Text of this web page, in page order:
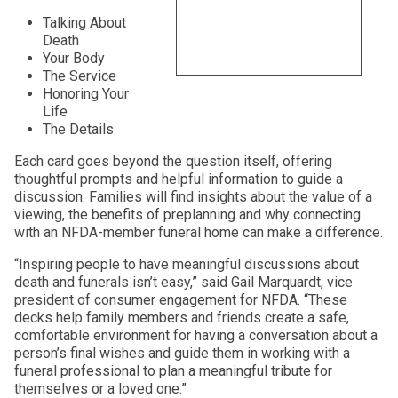
Talking About
Death
Your Body
The Service
Honoring Your
Life
The Details
Each card goes beyond the question itself, offering
thoughtful prompts and helpful information to guide a
discussion. Families will find insights about the value of a
viewing, the benefits of preplanning and why connecting
with an NFDA-member funeral home can make a difference.
“Inspiring people to have meaningful discussions about
death and funerals isn’t easy,” said Gail Marquardt, vice
president of consumer engagement for NFDA. “These
decks help family members and friends create a safe,
comfortable environment for having a conversation about a
person’s final wishes and guide them in working with a
funeral professional to plan a meaningful tribute for
themselves or a loved one.”